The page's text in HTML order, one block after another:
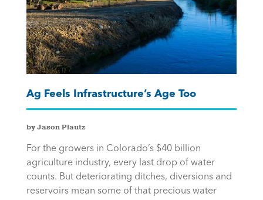
Ag Feels Infrastructure’s Age Too
by Jason Plautz
For the growers in Colorado’s $40 billion
agriculture industry, every last drop of water
counts. But deteriorating ditches, diversions and
reservoirs mean some of that precious water